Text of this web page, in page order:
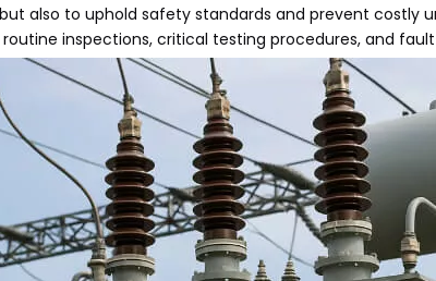
also to uphold safety standards and prevent costly
inspections, critical testing procedures, and